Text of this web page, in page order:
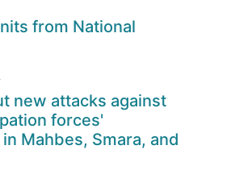
from National
new attacks against
forces'
Mahbes, Smara, and